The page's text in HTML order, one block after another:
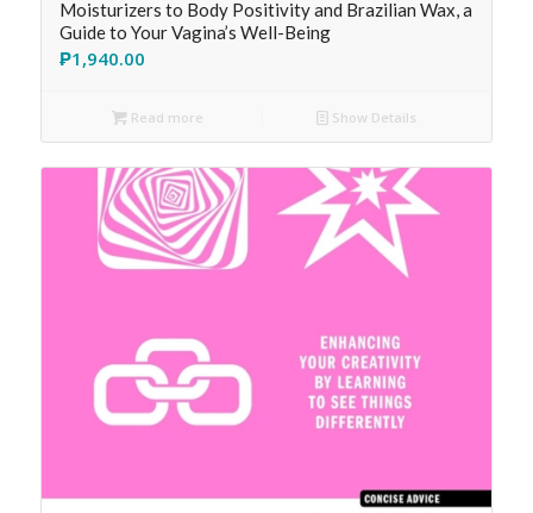
Moisturizers to Body Positivity and Brazilian Wax, a
Guide to Your Vagina’s Well-Being
₱1,940.00
Read more Show Details